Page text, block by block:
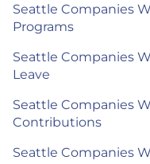
Seattle Companies
Programs
Seattle Companies
Leave
Seattle Companies
Contributions
Seattle Companies